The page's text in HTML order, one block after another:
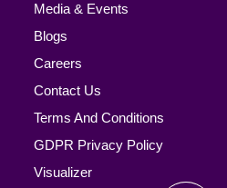
Media & Events
Blogs
Careers
Contact Us
Terms And Conditions
GDPR Privacy Policy
Visualizer